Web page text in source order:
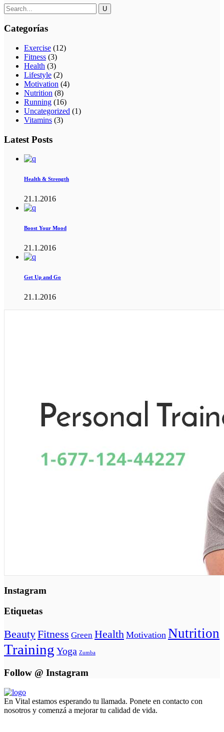
Categorías
Exercise (12)
Fitness (3)
Health (3)
Lifestyle (2)
Motivation (4)
Nutrition (8)
Running (16)
Uncategorized (1)
Vitamins (3)
Latest Posts
Health & Strength
21.1.2016
Boost Your Mood
21.1.2016
Get Up and Go
21.1.2016
Instagram
Etiquetas
BeautyFitness Green Health Motivation Nutrition
Training Yoga Zumba
Follow @ Instagram
En Vital estamos esperando tu llamada. Ponete en contacto con
nosotros y comenzá a mejorar tu calidad de vida.